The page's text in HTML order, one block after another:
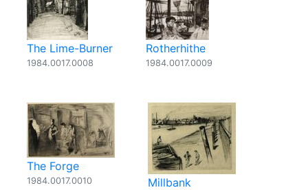
The Lime-Burner
1984.0017.0008
Rotherhithe
1984.0017.0009
The Forge
1984.0017.0010 Millbank